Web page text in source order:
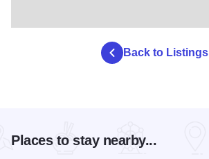
Back to Listings
Places to stay nearby...